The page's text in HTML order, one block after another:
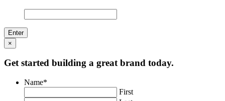
×
Get started building a great brand today.
Name*
First